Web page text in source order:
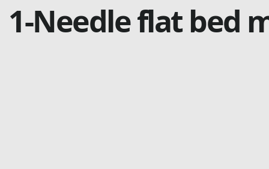
1-Needle flat bed